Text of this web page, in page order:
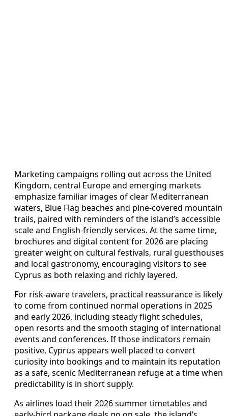
Marketing campaigns rolling out across the United
Kingdom, central Europe and emerging markets
emphasize familiar images of clear Mediterranean
waters, Blue Flag beaches and pine-covered mountain
trails, paired with reminders of the island’s accessible
scale and English-friendly services. At the same time,
brochures and digital content for 2026 are placing
greater weight on cultural festivals, rural guesthouses
and local gastronomy, encouraging visitors to see
Cyprus as both relaxing and richly layered.
For risk-aware travelers, practical reassurance is likely
to come from continued normal operations in 2025
and early 2026, including steady flight schedules,
open resorts and the smooth staging of international
events and conferences. If those indicators remain
positive, Cyprus appears well placed to convert
curiosity into bookings and to maintain its reputation
as a safe, scenic Mediterranean refuge at a time when
predictability is in short supply.
As airlines load their 2026 summer timetables and